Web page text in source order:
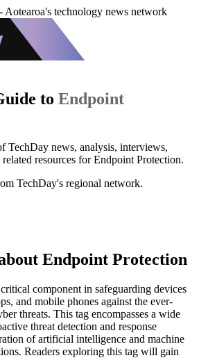
Aotearoa's technology news network
to Endpoint
TechDay news, analysis, interviews,
resources for Endpoint Protection.
TechDay's regional network.
Endpoint Protection
component in safeguarding devices
and mobile phones against the ever-
threats. This tag encompasses a wide
threat detection and response
of artificial intelligence and machine
Readers exploring this tag will gain